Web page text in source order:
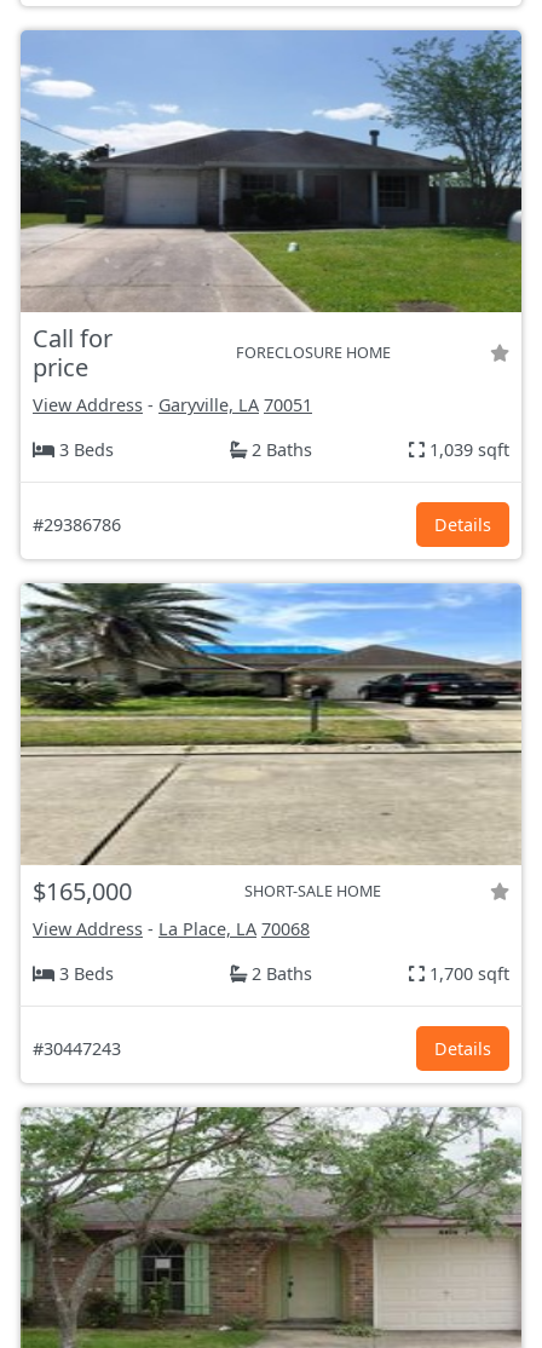
Call for
price
FORECLOSURE HOME
View Address - Garyville, LA 70051
3 Beds
2 Baths 1,039 sqft
#29386786 Details
$165,000 SHORT-SALE HOME
View Address - La Place, LA 70068
3 Beds
2 Baths 1,700 sqft
#30447243 Details